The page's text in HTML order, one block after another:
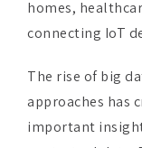
The rise of big
important
contextual data.
insights to